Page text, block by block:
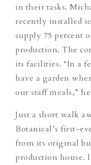
in their tasks.
recently installed
supply 75 percent
production. The
its facilities. “In a
have a garden
our staff meals,”
Just a short walk
Botanical’s first-
from its original
production house.